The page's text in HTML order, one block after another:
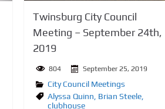
Twinsburg City Council
Meeting – September 24th,
2019
804 September 25, 2019
City Council Meetings
Alyssa Quinn, Brian Steele,
clubhouse